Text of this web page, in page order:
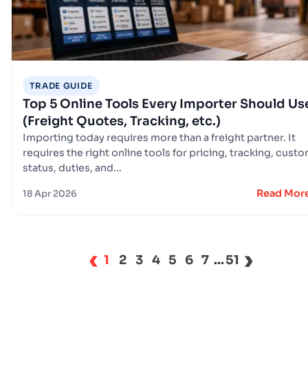
TRADE GUIDE
Top 5 Online Tools Every Importer Should
(Freight Quotes, Tracking, etc.)
Importing today requires more than a freight partner. It
requires the right online tools for pricing, tracking,
status, duties, and...
18 Apr 2026 Read
‹ 1 2 3 4 5 6 7 ...51 ›